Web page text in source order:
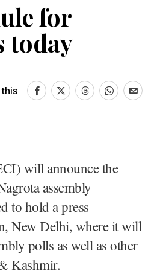
for
today
will announce the
assembly
to hold a press
New Delhi, where it will
polls as well as other
Kashmir.